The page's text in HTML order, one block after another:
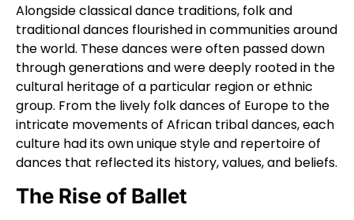
Alongside classical dance traditions, folk and
traditional dances flourished in communities around
the world. These dances were often passed down
through generations and were deeply rooted in the
cultural heritage of a particular region or ethnic
group. From the lively folk dances of Europe to the
intricate movements of African tribal dances, each
culture had its own unique style and repertoire of
dances that reflected its history, values, and beliefs.
The Rise of Ballet